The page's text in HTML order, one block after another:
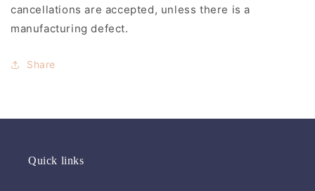
cancellations are accepted, unless there is a
manufacturing defect.
Share
Quick links